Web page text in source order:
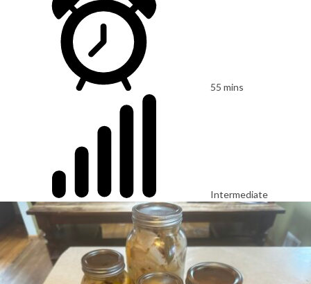
55 mins
Intermediate